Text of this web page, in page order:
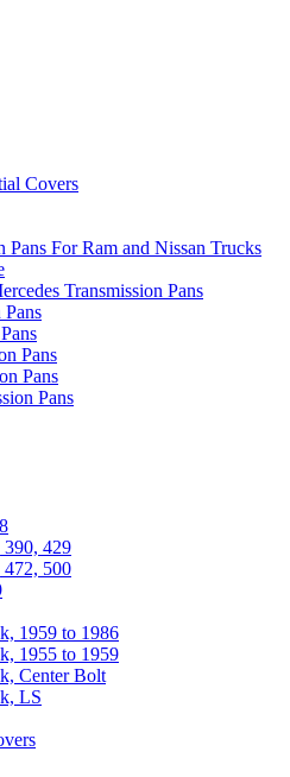
Covers
Pans For Ram and Nissan Trucks
Transmission Pans
Pans
Pans
Pans
Pans
429
500
1959 to 1986
1955 to 1959
Center Bolt
LS